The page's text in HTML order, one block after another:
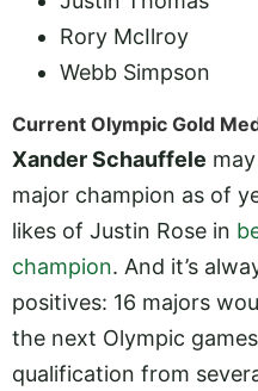
Rory McIlroy
Webb Simpson
Current Olympic Gold
Xander Schauffele
major champion as of
likes of Justin Rose in
champion. And it’s
positives: 16 majors
the next Olympic
qualification from